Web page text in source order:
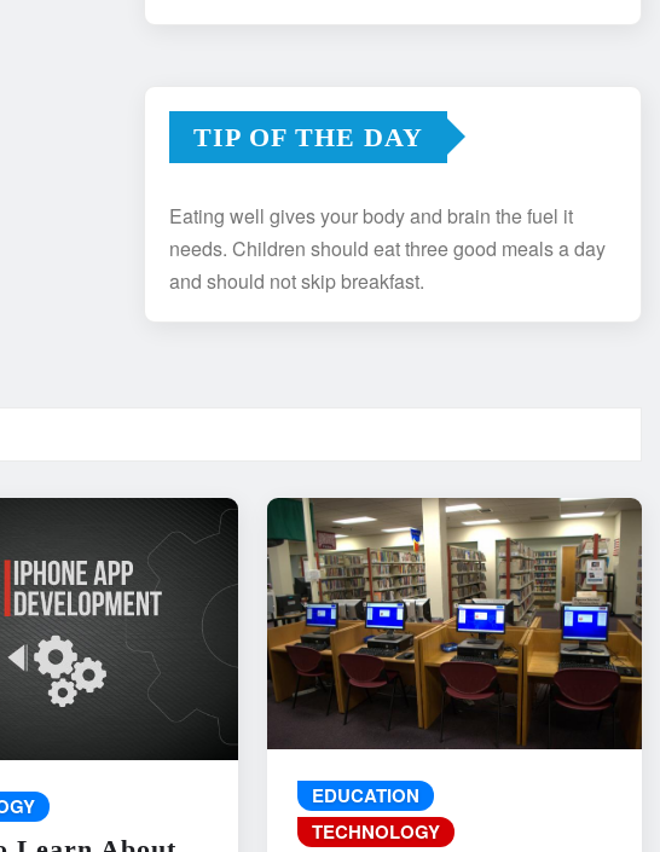
TIP OF THE DAY
Eating well gives your body and brain the fuel it
needs. Children should eat three good meals a day
and should not skip breakfast.
EDUCATION
TECHNOLOGY